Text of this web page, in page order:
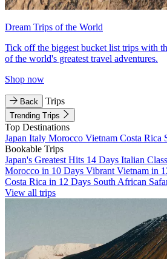
Dream Trips of the World
Tick off the biggest bucket list trips with
of the world's greatest travel adventures.
Shop now
Back Trips
Trending Trips
Top Destinations
Japan Italy Morocco Vietnam Costa Rica
Bookable Trips
Japan's Greatest Hits 14 Days Italian
Morocco in 10 Days Vibrant Vietnam in
Costa Rica in 12 Days South African
View all trips